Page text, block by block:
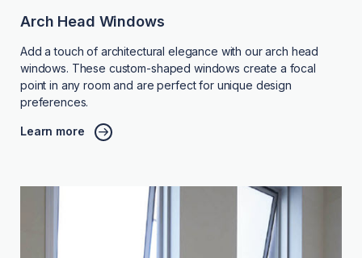
Arch Head Windows
Add a touch of architectural elegance with our arch head
windows. These custom-shaped windows create a focal
point in any room and are perfect for unique design
preferences.
Learn more